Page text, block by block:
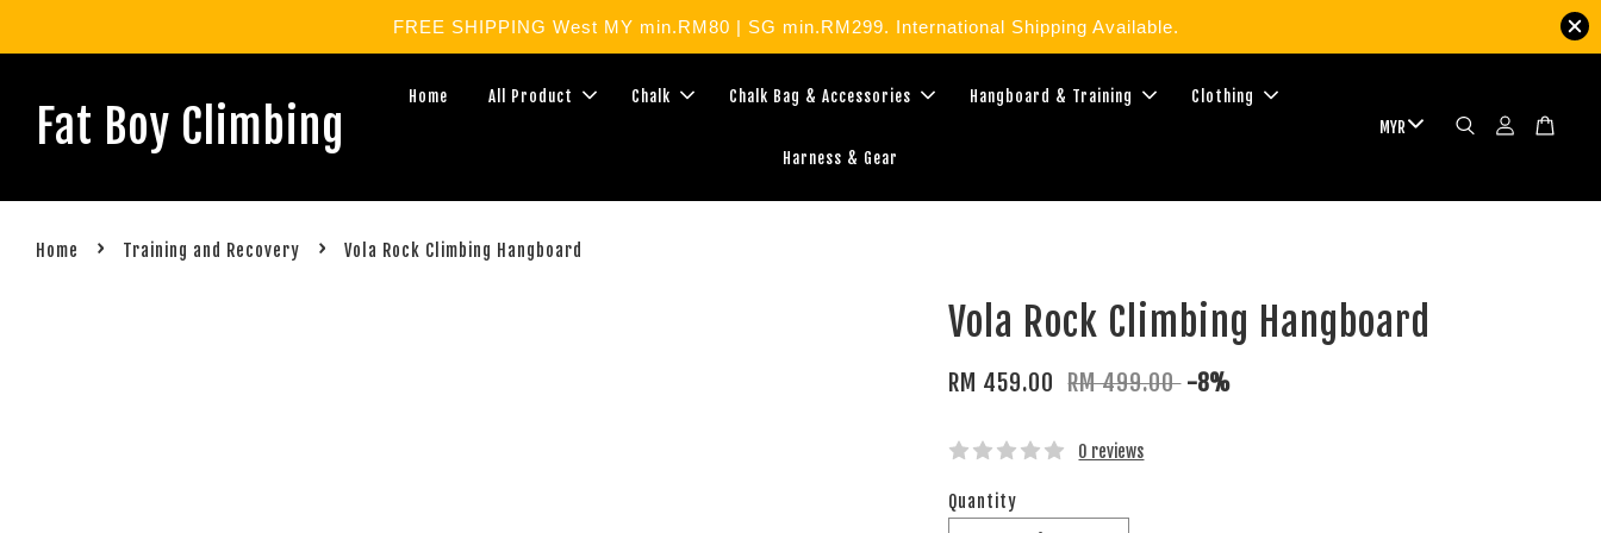
FREE SHIPPING West MY min.RM80 | SG min.RM299. International Shipping Available.
Fat Boy Climbing
Home All Product Chalk Chalk Bag & Accessories Hangboard & Training Clothing
Harness & Gear
Home › Training and Recovery › Vola Rock Climbing Hangboard
Vola Rock Climbing Hangboard
RM 459.00 RM 499.00 -8%
0 reviews
Quantity